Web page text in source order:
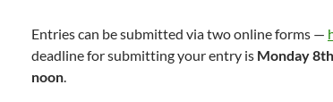
Entries can be submitted via two online forms —
deadline for submitting your entry is Monday
noon.